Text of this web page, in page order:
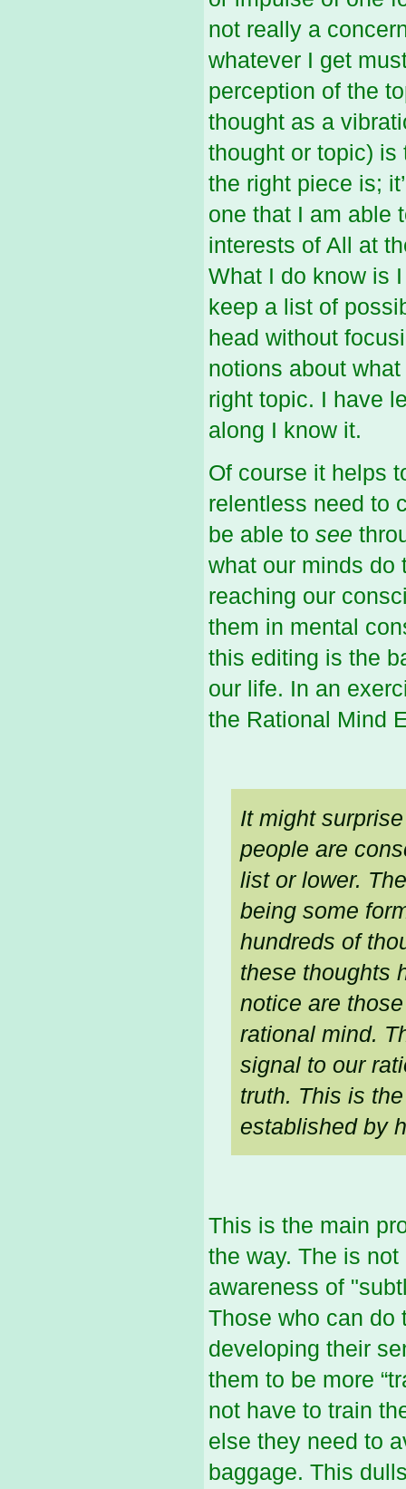
not really a
whatever I get
perception of the
thought as a
thought or topic) is
the right piece is;
one that I am able
interests of All at
What I do know is
keep a list of
head without
notions about
right topic. I have
along I know it.
Of course it helps
relentless need to
be able to see
what our minds do
reaching our
them in mental
this editing is the
our life. In an
the Rational Mind
It might
people are
list or lower.
being some
hundreds of
these thoughts
notice are
rational mind.
signal to our
truth. This is
established by
This is the main
the way. The is
awareness of
Those who can do
developing their
them to be more
not have to train
else they need to
baggage. This